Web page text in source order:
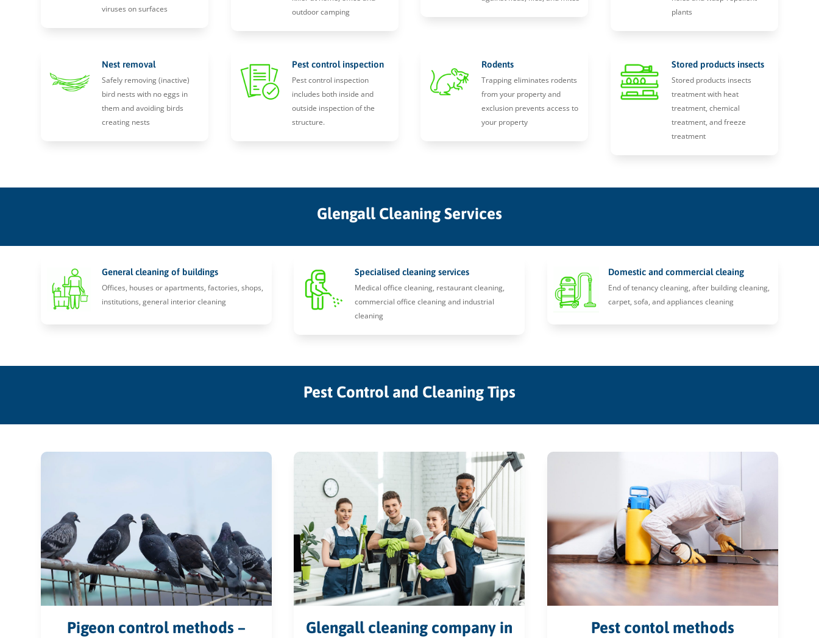
viruses on surfaces
outdoor camping
plants
Nest removal
Safely removing (inactive)
bird nests with no eggs in
them and avoiding birds
creating nests
Pest control inspection
Pest control inspection
includes both inside and
outside inspection of the
structure.
Rodents
Trapping eliminates rodents
from your property and
exclusion prevents access to
your property
Stored products insects
Stored products insects
treatment with heat
treatment, chemical
treatment, and freeze
treatment
Glengall Cleaning Services
General cleaning of buildings
Offices, houses or apartments, factories, shops,
institutions, general interior cleaning
Specialised cleaning services
Medical office cleaning, restaurant cleaning,
commercial office cleaning and industrial
cleaning
Domestic and commercial cleaing
End of tenancy cleaning, after building cleaning,
carpet, sofa, and appliances cleaning
Pest Control and Cleaning Tips
Pigeon control methods –
Glengall cleaning company in
Pest contol methods